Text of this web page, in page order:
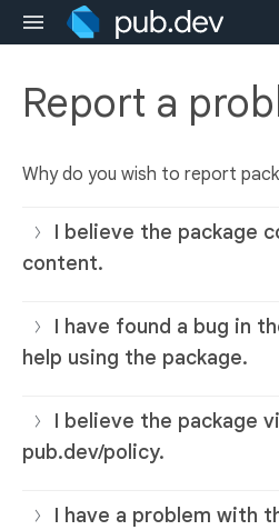
Report a
Why do you wish to report
I believe the package
content.
I have found a bug in
help using the package.
I believe the package
pub.dev/policy.
I have a problem with